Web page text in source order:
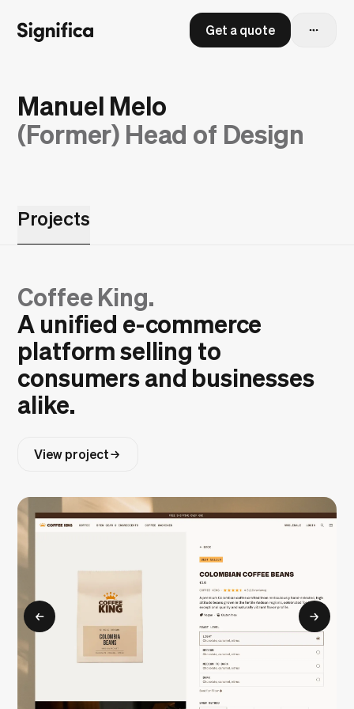
Get a quote
Manuel Melo
(Former) Head of Design
Projects
Coffee King.
A unified e-commerce
platform selling to
consumers and businesses
alike.
View project